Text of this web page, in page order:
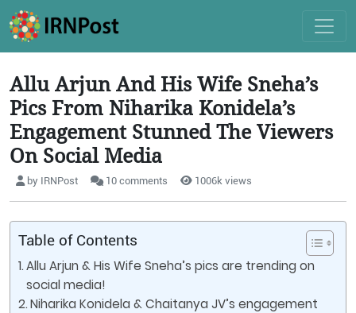
Allu Arjun And His Wife Sneha’s
Pics From Niharika Konidela’s
Engagement Stunned The Viewers
On Social Media
by IRNPost 10 comments 1006k views
Table of Contents
Allu Arjun & His Wife Sneha’s pics are trending on
social media!
Niharika Konidela & Chaitanya JV’s engagement